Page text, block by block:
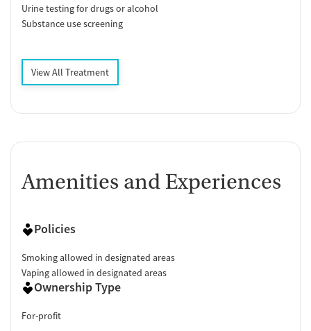
Urine testing for drugs or alcohol
Substance use screening
View All Treatment
Amenities and Experiences
Policies
Smoking allowed in designated areas
Vaping allowed in designated areas
Ownership Type
For-profit